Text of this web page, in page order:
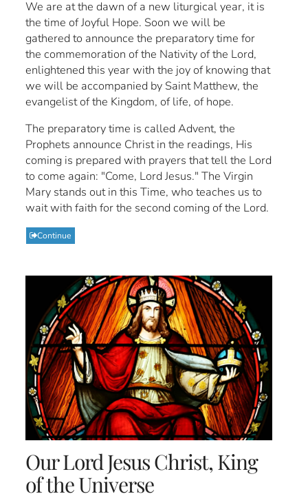
We are at the dawn of a new liturgical year, it is
the time of Joyful Hope. Soon we will be
gathered to announce the preparatory time for
the commemoration of the Nativity of the Lord,
enlightened this year with the joy of knowing that
we will be accompanied by Saint Matthew, the
evangelist of the Kingdom, of life, of hope.
The preparatory time is called Advent, the
Prophets announce Christ in the readings, His
coming is prepared with prayers that tell the Lord
to come again: "Come, Lord Jesus." The Virgin
Mary stands out in this Time, who teaches us to
wait with faith for the second coming of the Lord.
Continue
Our Lord Jesus Christ, King
of the Universe